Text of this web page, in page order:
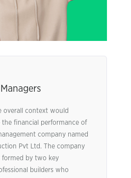
overall context would
the financial performance of
company named
Pvt Ltd. The company
formed by two key
builders who